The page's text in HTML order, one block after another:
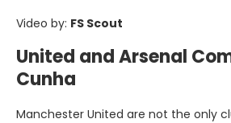
Video by: FS Scout
United and Arsenal
Cunha
Manchester United are not the only